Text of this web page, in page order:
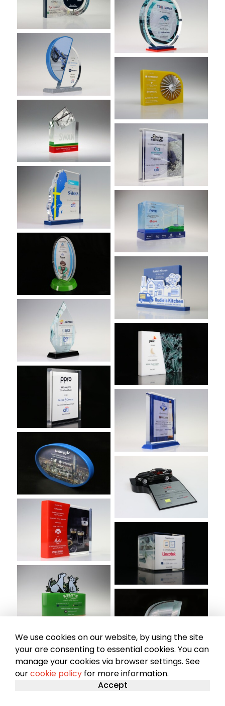
We use cookies on our website, by using the site
your are consenting to essential cookies. You can
manage your cookies via browser settings. See
ourcookie policy for more information.
Accept